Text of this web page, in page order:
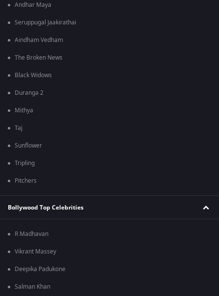
Andhar Maya
Seruppugal Jaakirathai
Aindham Vedham
The Broken News
Black Widows
Duranga 2
Mithya
Taj
Sunflower
Tripling
Pitchers
Bollywood Top Celebrities
R Madhavan
Vikrant Massey
Deepika Padukone
Salman Khan